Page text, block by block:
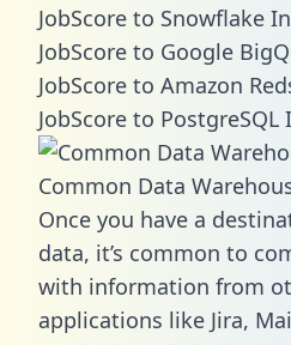
JobScore to Snowflake
JobScore to Google
JobScore to Amazon
JobScore to
Common Data
Once you have a
data, it’s common to
with information from
applications like Jira,